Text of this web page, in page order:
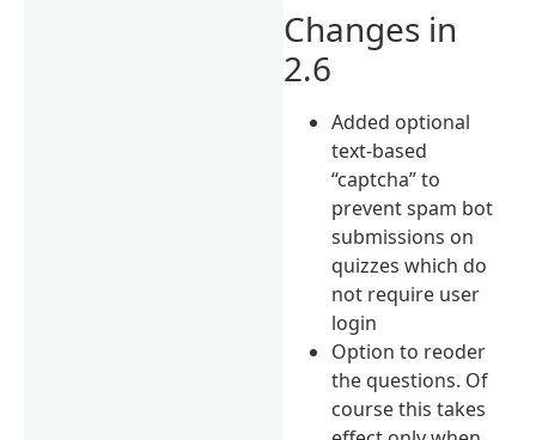
Changes in
2.6
Added optional
text-based
“captcha” to
prevent spam bot
submissions on
quizzes which do
not require user
login
Option to reoder
the questions. Of
course this takes